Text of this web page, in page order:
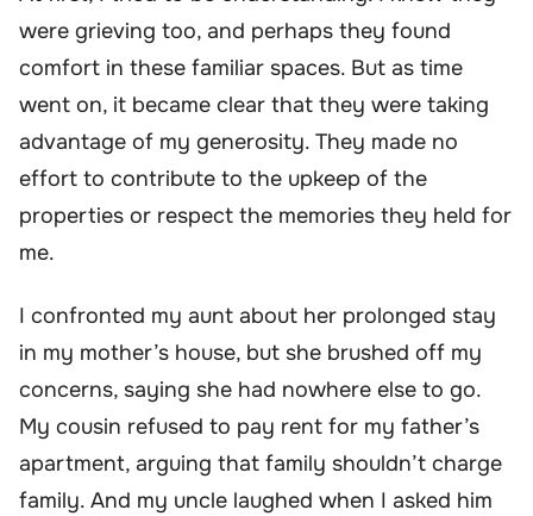
were grieving too, and perhaps they found
comfort in these familiar spaces. But as time
went on, it became clear that they were taking
advantage of my generosity. They made no
effort to contribute to the upkeep of the
properties or respect the memories they held for
me.
I confronted my aunt about her prolonged stay
in my mother’s house, but she brushed off my
concerns, saying she had nowhere else to go.
My cousin refused to pay rent for my father’s
apartment, arguing that family shouldn’t charge
family. And my uncle laughed when I asked him